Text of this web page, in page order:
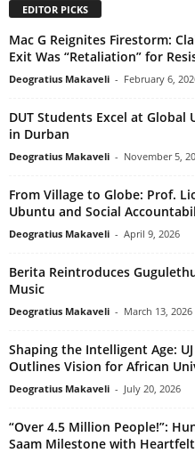
EDITOR PICKS
Mac G Reignites Firestorm:
Exit Was “Retaliation” for
Deogratius Makaveli - February 6,
DUT Students Excel at
in Durban
Deogratius Makaveli - November 5,
From Village to Globe: Prof.
Ubuntu and Social
Deogratius Makaveli - April 9, 2026
Berita Reintroduces
Music
Deogratius Makaveli - March 13, 2026
Shaping the Intelligent Age:
Outlines Vision for African
Deogratius Makaveli - July 20, 2026
“Over 4.5 Million People!”:
Saam Milestone with